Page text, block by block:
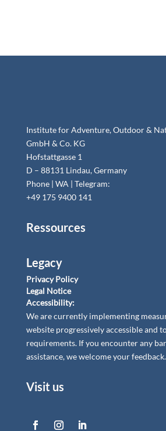
Institute for Adventure, Outdoor &
GmbH & Co. KG
Hofstattgasse 1
D – 88131 Lindau, Germany
Phone | WA | Telegram:
+49 175 9400 141
Ressources
Legacy
Privacy Policy
Legal Notice
Accessibility:
We are currently implementing
website progressively accessible and
requirements. If you encounter any
assistance, we welcome your feedback.
Visit us